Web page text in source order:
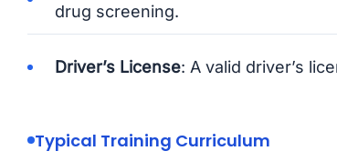
drug screening.
Driver’s License: A valid driver’s
Typical Training Curriculum